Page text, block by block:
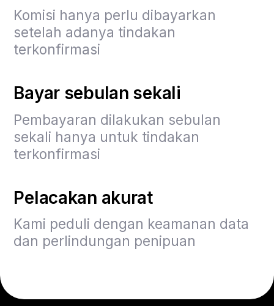
Komisi hanya perlu dibayarkan
setelah adanya tindakan
terkonfirmasi
Bayar sebulan sekali
Pembayaran dilakukan sebulan
sekali hanya untuk tindakan
terkonfirmasi
Pelacakan akurat
Kami peduli dengan keamanan data
dan perlindungan penipuan